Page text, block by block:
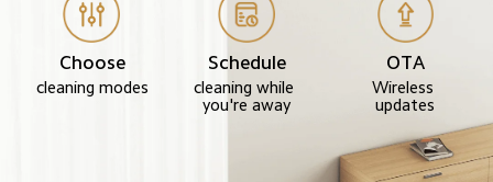
Choose
cleaning modes
Schedule
cleaning while
you're away
OTA
Wireless
updates